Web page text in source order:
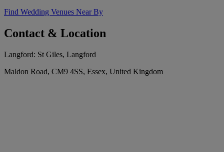
Find Wedding Venues Near By
Contact & Location
Langford: St Giles, Langford
Maldon Road, CM9 4SS, Essex, United Kingdom